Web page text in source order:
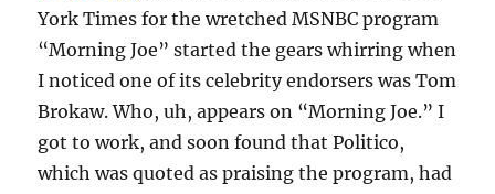
York Times for the wretched MSNBC program
“Morning Joe” started the gears whirring when
I noticed one of its celebrity endorsers was Tom
Brokaw. Who, uh, appears on “Morning Joe.” I
got to work, and soon found that Politico,
which was quoted as praising the program, had